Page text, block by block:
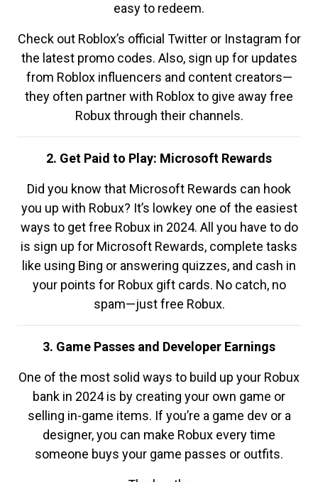
easy to redeem.
Check out Roblox’s official Twitter or Instagram for
the latest promo codes. Also, sign up for updates
from Roblox influencers and content creators—
they often partner with Roblox to give away free
Robux through their channels.
2. Get Paid to Play: Microsoft Rewards
Did you know that Microsoft Rewards can hook
you up with Robux? It’s lowkey one of the easiest
ways to get free Robux in 2024. All you have to do
is sign up for Microsoft Rewards, complete tasks
like using Bing or answering quizzes, and cash in
your points for Robux gift cards. No catch, no
spam—just free Robux.
3. Game Passes and Developer Earnings
One of the most solid ways to build up your Robux
bank in 2024 is by creating your own game or
selling in-game items. If you’re a game dev or a
designer, you can make Robux every time
someone buys your game passes or outfits.